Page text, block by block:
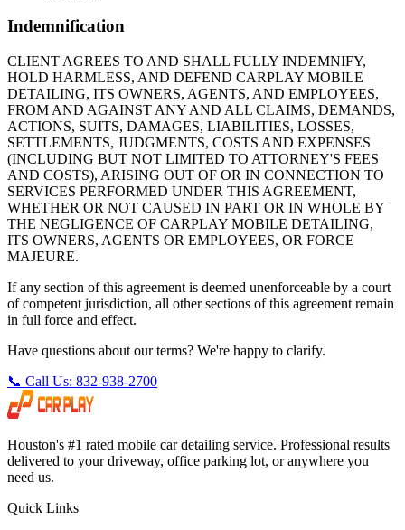
Indemnification
CLIENT AGREES TO AND SHALL FULLY INDEMNIFY,
HOLD HARMLESS, AND DEFEND CARPLAY MOBILE
DETAILING, ITS OWNERS, AGENTS, AND EMPLOYEES,
FROM AND AGAINST ANY AND ALL CLAIMS, DEMANDS,
ACTIONS, SUITS, DAMAGES, LIABILITIES, LOSSES,
SETTLEMENTS, JUDGMENTS, COSTS AND EXPENSES
(INCLUDING BUT NOT LIMITED TO ATTORNEY'S FEES
AND COSTS), ARISING OUT OF OR IN CONNECTION TO
SERVICES PERFORMED UNDER THIS AGREEMENT,
WHETHER OR NOT CAUSED IN PART OR IN WHOLE BY
THE NEGLIGENCE OF CARPLAY MOBILE DETAILING,
ITS OWNERS, AGENTS OR EMPLOYEES, OR FORCE
MAJEURE.
If any section of this agreement is deemed unenforceable by a court
of competent jurisdiction, all other sections of this agreement remain
in full force and effect.
Have questions about our terms? We're happy to clarify.
📞 Call Us: 832-938-2700
Houston's #1 rated mobile car detailing service. Professional results
delivered to your driveway, office parking lot, or anywhere you
need us.
Quick Links